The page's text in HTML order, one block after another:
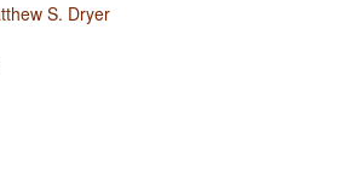
S. Dryer